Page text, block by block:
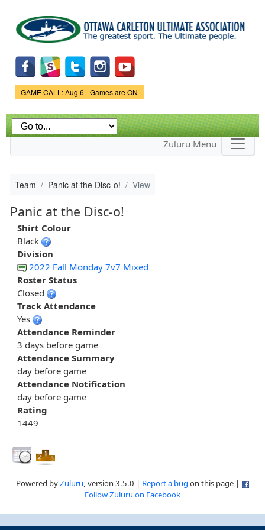
main
content
Game Status.
GAME CALL: Aug 6 - Games are ON
Zuluru Menu
Team Panic at the Disc-o! View
Panic at the Disc-o!
Shirt Colour
Black
Division
2022 Fall Monday 7v7 Mixed
Roster Status
Closed
Track Attendance
Yes
Attendance Reminder
3 days before game
Attendance Summary
day before game
Attendance Notification
day before game
Rating
1449
Powered byZuluru, version 3.5.0 | Report a bug on this page |
Follow Zuluru on Facebook